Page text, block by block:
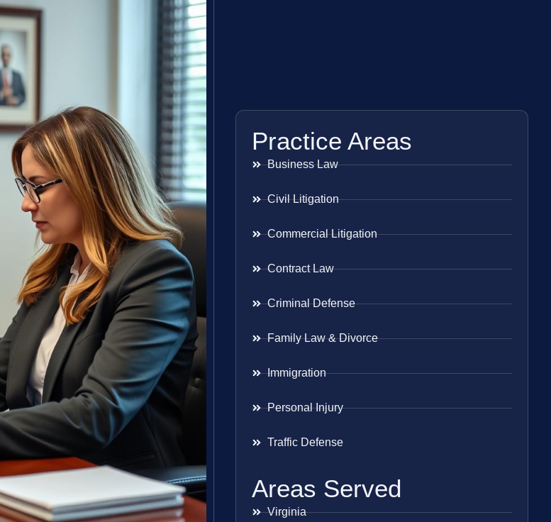
Practice Areas
Business Law
Civil Litigation
Commercial Litigation
Contract Law
Criminal Defense
Family Law & Divorce
Immigration
Personal Injury
Traffic Defense
Areas Served
Virginia